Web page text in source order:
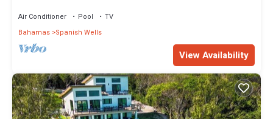
Air Conditioner Pool
TV
Bahamas Spanish Wells
View Availability